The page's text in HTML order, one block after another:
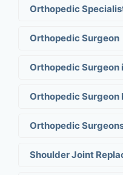
Orthopedic
Orthopedic Surgeon
Orthopedic Surgeon
Orthopedic Surgeon
Orthopedic
Shoulder Joint